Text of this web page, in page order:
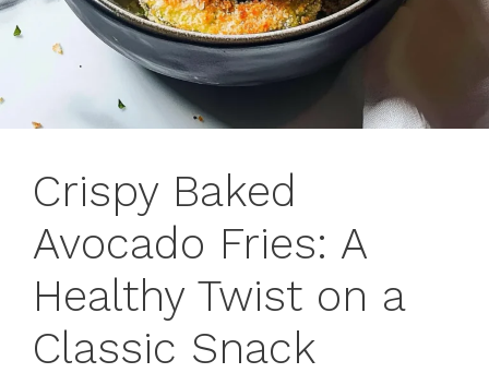
Crispy Baked
Avocado Fries: A
Healthy Twist on a
Classic Snack